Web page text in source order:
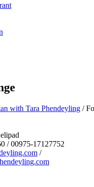
with Tara Phendeyling /
/ 00975-17127752
/